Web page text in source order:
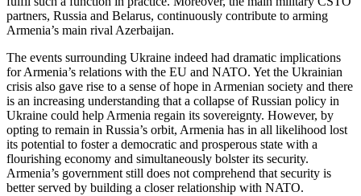
partners, Russia and Belarus, continuously contribute to arming
Armenia’s main rival Azerbaijan.
The events surrounding Ukraine indeed had dramatic implications
for Armenia’s relations with the EU and NATO. Yet the Ukrainian
crisis also gave rise to a sense of hope in Armenian society and there
is an increasing understanding that a collapse of Russian policy in
Ukraine could help Armenia regain its sovereignty. However, by
opting to remain in Russia’s orbit, Armenia has in all likelihood lost
its potential to foster a democratic and prosperous state with a
flourishing economy and simultaneously bolster its security.
Armenia’s government still does not comprehend that security is
better served by building a closer relationship with NATO.